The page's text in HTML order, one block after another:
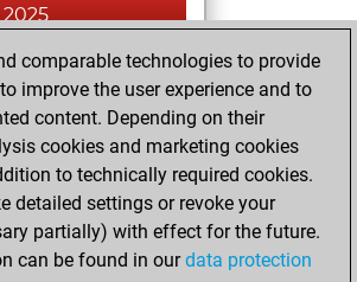
2025
You played 14
blitz games
Play
You scored +2
=1 -11 in blitz
jeudi, janvier 28,
2021
comparable technologies to provide
improve the user experience and to
content. Depending on their
cookies and marketing cookies
to technically required cookies.
detailed settings or revoke your
partially) with effect for the future.
can be found in ourdata protection